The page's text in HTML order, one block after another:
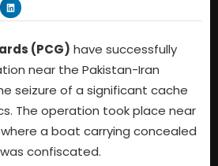
(PCG) have successfully
near the Pakistan-Iran
seizure of a significant cache
The operation took place near
a boat carrying concealed
confiscated.